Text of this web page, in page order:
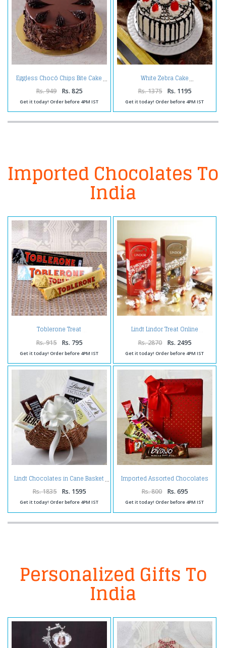
Eggless Chocó Chips Bite Cake
Rs. 949 Rs. 825
Get it today! Order before 4PM IST
White Zebra Cake
Rs. 1375 Rs. 1195
Get it today! Order before 4PM IST
Imported Chocolates To
India
Toblerone Treat
Rs. 915 Rs. 795
Get it today! Order before 4PM IST
Lindt Lindor Treat Online
Rs. 2870 Rs. 2495
Get it today! Order before 4PM IST
Lindt Chocolates in Cane Basket
Rs. 1835 Rs. 1595
Get it today! Order before 4PM IST
Imported Assorted Chocolates
in a Gift Box
Rs. 800 Rs. 695
Get it today! Order before 4PM IST
Personalized Gifts To
India